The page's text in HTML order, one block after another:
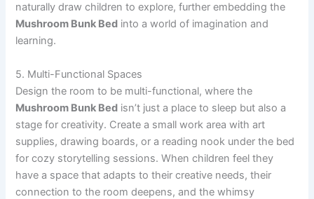
naturally draw children to explore, further embedding the
Mushroom Bunk Bed into a world of imagination and
learning.
5. Multi-Functional Spaces
Design the room to be multi-functional, where the
Mushroom Bunk Bed isn’t just a place to sleep but also a
stage for creativity. Create a small work area with art
supplies, drawing boards, or a reading nook under the bed
for cozy storytelling sessions. When children feel they
have a space that adapts to their creative needs, their
connection to the room deepens, and the whimsy